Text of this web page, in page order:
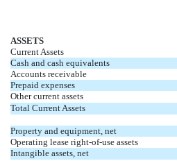
ASSETS
Current Assets
Cash and cash equivalents
Accounts receivable
Prepaid expenses
Other current assets
Total Current Assets
Property and equipment, net
Operating lease right-of-use assets
Intangible assets, net